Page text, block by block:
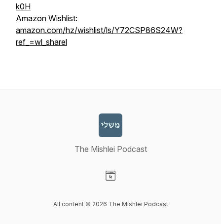
k0H
Amazon Wishlist:
amazon.com/hz/wishlist/ls/Y72CSP86S24W?
ref_=wl_sharel
The Mishlei Podcast
All content © 2026 The Mishlei Podcast